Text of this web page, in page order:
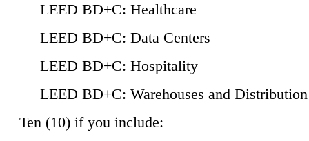
LEED BD+C: Healthcare
LEED BD+C: Data Centers
LEED BD+C: Hospitality
LEED BD+C: Warehouses and
Ten (10) if you include: